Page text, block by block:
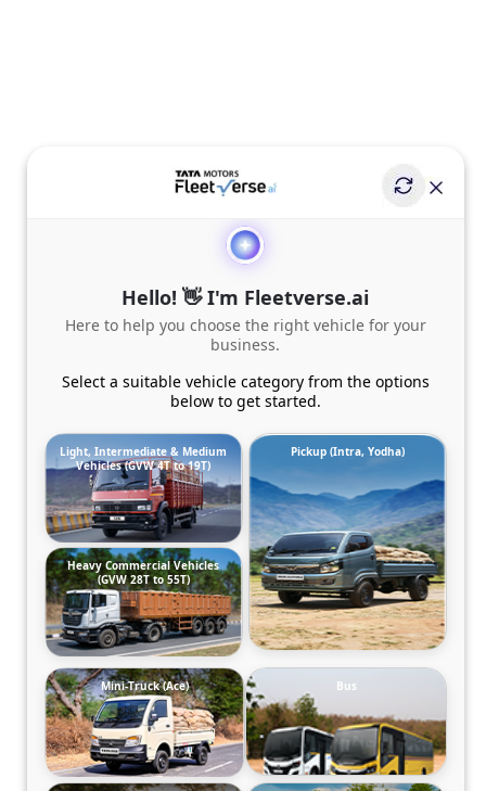
Hello! 👋 I'm Fleetverse.ai
Here to help you choose the right vehicle for your
business.
Select a suitable vehicle category from the options
below to get started.
Light, Intermediate & Medium
Vehicles (GVW 4T to 19T)
Pickup (Intra, Yodha)
Heavy Commercial Vehicles
(GVW 28T to 55T)
Mini-Truck (Ace) Bus